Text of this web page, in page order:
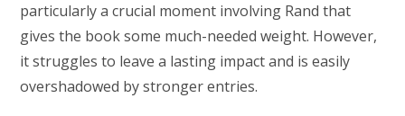
particularly a crucial moment involving Rand that
gives the book some much-needed weight. However,
it struggles to leave a lasting impact and is easily
overshadowed by stronger entries.